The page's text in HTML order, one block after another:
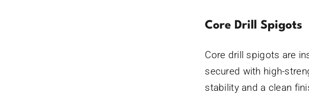
Core Drill Spigots
Core drill spigots are
secured with high-
stability and a clean